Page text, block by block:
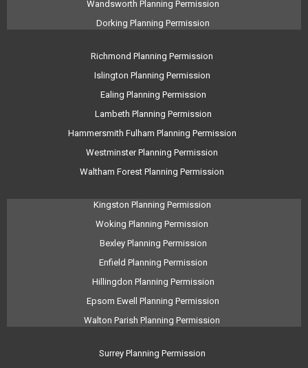
Wandsworth Planning Permission
Dorking Planning Permission
Richmond Planning Permission
Islington Planning Permission
Ealing Planning Permission
Lambeth Planning Permission
Hammersmith Fulham Planning Permission
Westminster Planning Permission
Waltham Forest Planning Permission
Kingston Planning Permission
Woking Planning Permission
Bexley Planning Permission
Enfield Planning Permission
Hillingdon Planning Permission
Epsom Ewell Planning Permission
Walton Parish Planning Permission
Surrey Planning Permission